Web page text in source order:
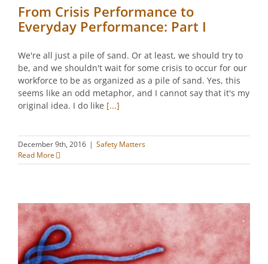
From Crisis Performance to
Everyday Performance: Part I
We're all just a pile of sand. Or at least, we should try to
be, and we shouldn't wait for some crisis to occur for our
workforce to be as organized as a pile of sand. Yes, this
seems like an odd metaphor, and I cannot say that it's my
original idea. I do like [...]
December 9th, 2016 | Safety Matters
Read More